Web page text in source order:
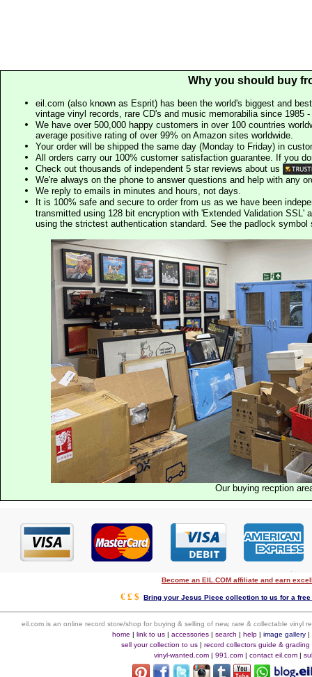
Why you should buy
eil.com (also known as Esprit) has been the world's biggest and
vintage vinyl records, rare CD's and music memorabilia since 1985
We have over 500,000 happy customers in over 100 countries
average positive rating of over 99% on Amazon sites worldwide.
Your order will be shipped the same day (Monday to Friday) in
All orders carry our 100% customer satisfaction guarantee. If you
Check out thousands of independent 5 star reviews about us
We're always on the phone to answer questions and help with any
We reply to emails in minutes and hours, not days.
It is 100% safe and secure to order from us as we have been
transmitted using 128 bit encryption with 'Extended Validation SSL'
using the strictest authentication standard. See the padlock
Our buying recption
Become an EIL.COM affiliate and earn
€ £ $Bring your Jesus Piece collection to us for a
eil.com is an online record store/shop for buying & selling of new, rare & collectable vinyl
home |link to us |accessories |search |help |image gallery |
sell your collection to us |record collectors guide & grading
vinyl-wanted.com | 991.com | contact eil.com |